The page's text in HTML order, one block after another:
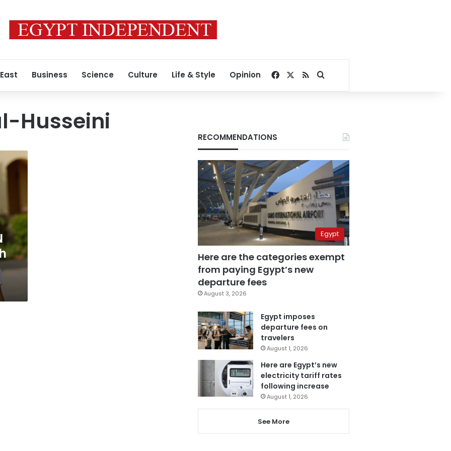
Business Science Culture Life & Style Opinion Facebook
RSSSearch for
Husseini
RECOMMENDATIONS
Egypt
Here are the categories exempt
from paying Egypt’s new
departure fees
August 3, 2026
Egypt imposes
departure fees on
travelers
August 1, 2026
Here are Egypt’s new
electricity tariff rates
following increase
August 1, 2026
See More